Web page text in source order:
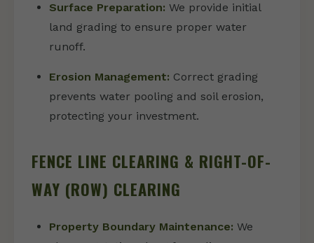
Surface Preparation: We provide initial
land grading to ensure proper water
runoff.
Erosion Management: Correct grading
prevents water pooling and soil erosion,
protecting your investment.
FENCE LINE CLEARING & RIGHT-OF-
WAY (ROW) CLEARING
Property Boundary Maintenance: We